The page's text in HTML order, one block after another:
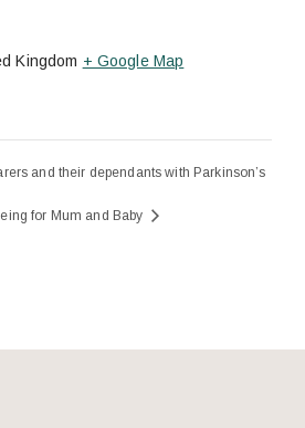
Kingdom + Google Map
and their dependants with Parkinson’s
for Mum and Baby